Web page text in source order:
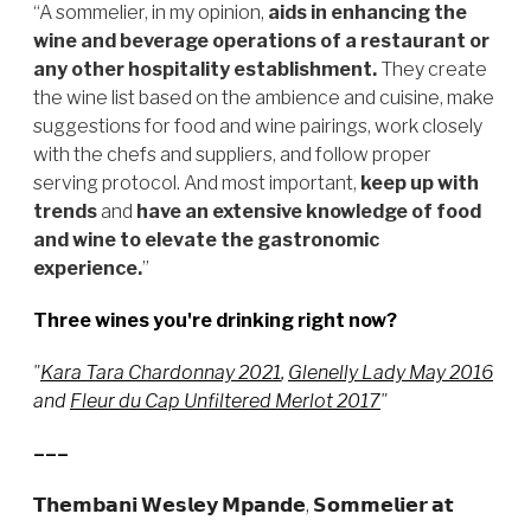
“A sommelier, in my opinion, aids in enhancing the
wine and beverage operations of a restaurant or
any other hospitality establishment. They create
the wine list based on the ambience and cuisine, make
suggestions for food and wine pairings, work closely
with the chefs and suppliers, and follow proper
serving protocol. And most important, keep up with
trends and have an extensive knowledge of food
and wine to elevate the gastronomic
experience.”
Three wines you're drinking right now?
"Kara Tara Chardonnay 2021, Glenelly Lady May 2016
and Fleur du Cap Unfiltered Merlot 2017"
–––
𝗧𝗵𝗲𝗺𝗯𝗮𝗻𝗶 𝗪𝗲𝘀𝗹𝗲𝘆 𝗠𝗽𝗮𝗻𝗱𝗲, 𝗦𝗼𝗺𝗺𝗲𝗹𝗶𝗲𝗿 𝗮𝘁